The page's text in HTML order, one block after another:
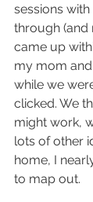
sessions
through (and
came up
my mom
while we
clicked. We
might work,
lots of other
home, I
to map out.